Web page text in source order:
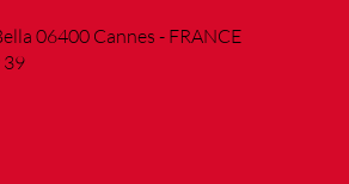
06400 Cannes - FRANCE
39